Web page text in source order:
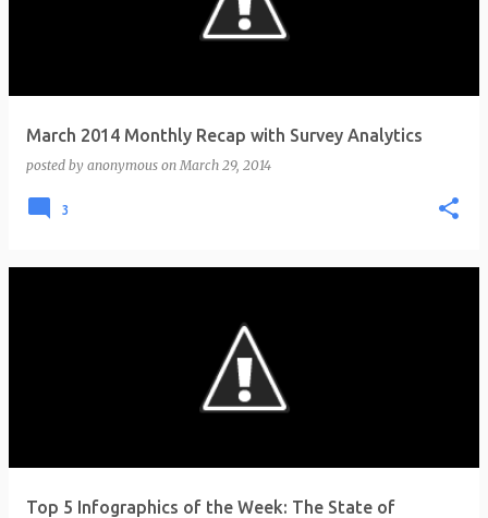
March 2014 Monthly Recap with Survey Analytics
posted by anonymous onMarch 29, 2014
3
Top 5 Infographics of the Week: The State of